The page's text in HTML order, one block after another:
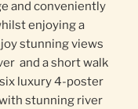
and conveniently
enjoying a
stunning views
and a short walk
luxury 4-poster
stunning river